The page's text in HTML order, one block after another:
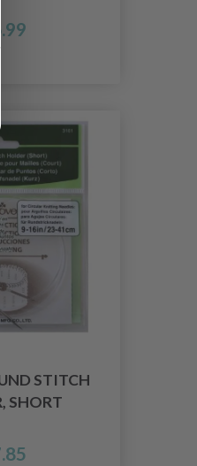
STITCH
SHORT